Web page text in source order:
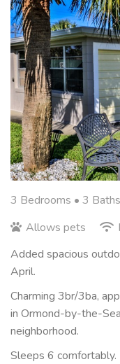
3 Bedrooms • 3 Baths
Allows pets
Added spacious
April.
Charming 3br/3ba,
in Ormond-by-the-
neighborhood.
Sleeps 6